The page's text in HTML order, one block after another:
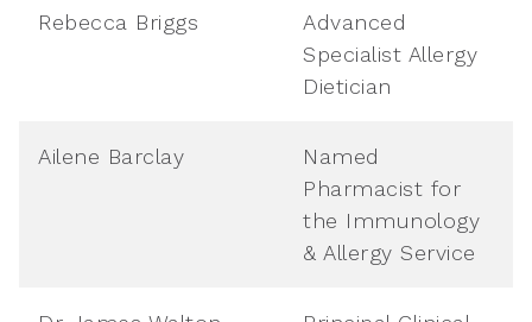
Rebecca Briggs
Advanced
Specialist Allergy
Dietician
Ailene Barclay
Named
Pharmacist for
the Immunology
& Allergy Service